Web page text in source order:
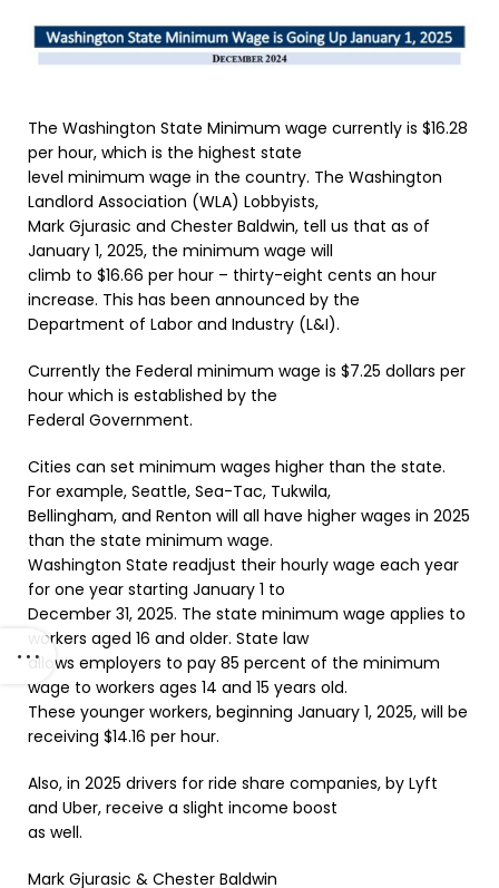
The Washington State Minimum wage currently is $16.28
per hour, which is the highest state
level minimum wage in the country. The Washington
Landlord Association (WLA) Lobbyists,
Mark Gjurasic and Chester Baldwin, tell us that as of
January 1, 2025, the minimum wage will
climb to $16.66 per hour – thirty-eight cents an hour
increase. This has been announced by the
Department of Labor and Industry (L&I).
Currently the Federal minimum wage is $7.25 dollars per
hour which is established by the
Federal Government.
Cities can set minimum wages higher than the state.
For example, Seattle, Sea-Tac, Tukwila,
Bellingham, and Renton will all have higher wages in 2025
than the state minimum wage.
Washington State readjust their hourly wage each year
for one year starting January 1 to
December 31, 2025. The state minimum wage applies to
workers aged 16 and older. State law
allows employers to pay 85 percent of the minimum
wage to workers ages 14 and 15 years old.
These younger workers, beginning January 1, 2025, will be
receiving $14.16 per hour.
Also, in 2025 drivers for ride share companies, by Lyft
and Uber, receive a slight income boost
as well.
Mark Gjurasic & Chester Baldwin